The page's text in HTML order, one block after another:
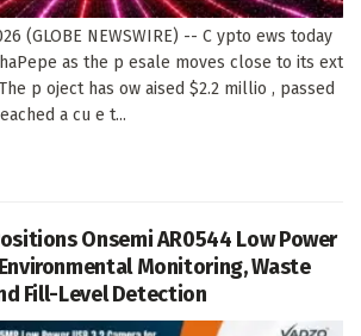
(GLOBE NEWSWIRE) -- C ypto ews today
as the p esale moves close to its ext
p oject has ow aised $2.2 millio , passed
a cu e t...
Onsemi AR0544 Low Power
Monitoring, Waste
Fill-Level Detection